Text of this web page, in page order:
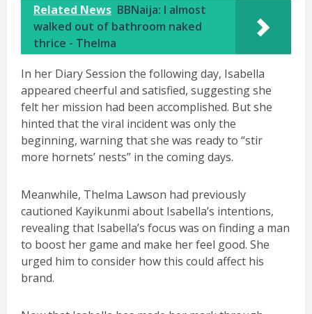
Related News BBNaija: I almost
walked out of bathroom naked
thrice - Thelma
In her Diary Session the following day, Isabella
appeared cheerful and satisfied, suggesting she
felt her mission had been accomplished. But she
hinted that the viral incident was only the
beginning, warning that she was ready to “stir
more hornets’ nests” in the coming days.
Meanwhile, Thelma Lawson had previously
cautioned Kayikunmi about Isabella’s intentions,
revealing that Isabella’s focus was on finding a man
to boost her game and make her feel good. She
urged him to consider how this could affect his
brand.